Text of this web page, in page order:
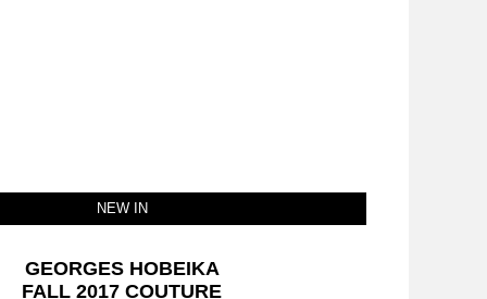
NEW IN
GEORGES HOBEIKA
FALL 2017 COUTURE